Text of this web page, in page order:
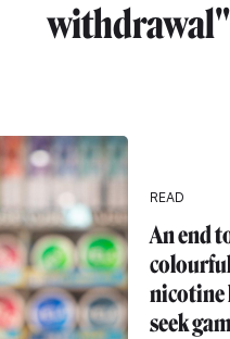
withdrawal"
READ
An end
nicotine
seek